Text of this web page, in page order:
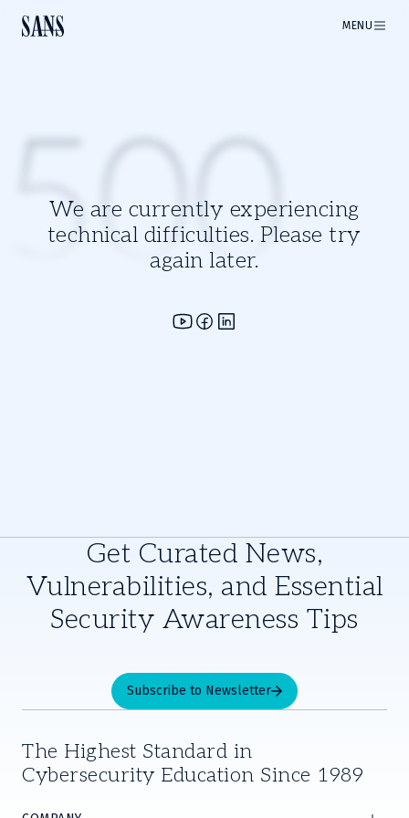
MENU
We are currently experiencing
technical difficulties. Please try
again later.
500
Get Curated News,
Vulnerabilities, and Essential
Security Awareness Tips
Subscribe to Newsletter
The Highest Standard in
Cybersecurity Education Since 1989